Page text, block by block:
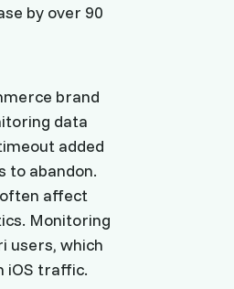
by over 90
brand
data
added
to abandon.
affect
Monitoring
users, which
iOS traffic.